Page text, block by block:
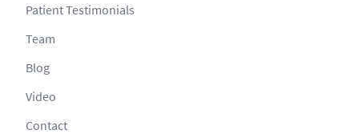
Patient Testimonials
Team
Blog
Video
Contact